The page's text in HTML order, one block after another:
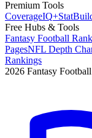
Premium Tools
CoverageIQ+Stat
Free Hubs & Tools
Fantasy Football
PagesNFL Depth
Rankings
2026 Fantasy